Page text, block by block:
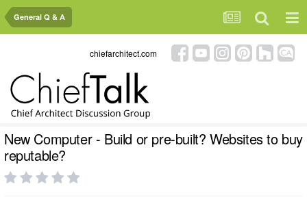
General Q & A
chiefarchitect.com
New Computer - Build or pre-built? Websites to buy
reputable?